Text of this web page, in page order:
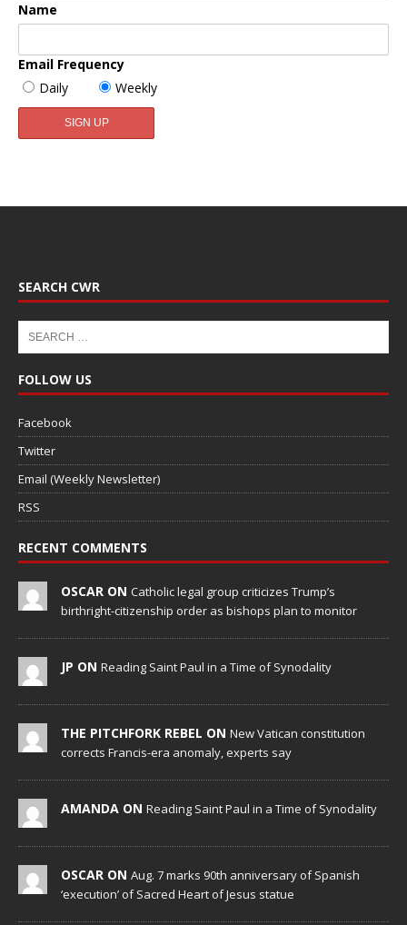
Name
Email Frequency
Daily
Weekly
SEARCH CWR
FOLLOW US
Facebook
Twitter
Email (Weekly Newsletter)
RSS
RECENT COMMENTS
OSCAR ON Catholic legal group criticizes Trump’s
birthright-citizenship order as bishops plan to monitor
JP ON Reading Saint Paul in a Time of Synodality
THE PITCHFORK REBEL ON New Vatican constitution
corrects Francis-era anomaly, experts say
AMANDA ON Reading Saint Paul in a Time of Synodality
OSCAR ON Aug. 7 marks 90th anniversary of Spanish
‘execution’ of Sacred Heart of Jesus statue